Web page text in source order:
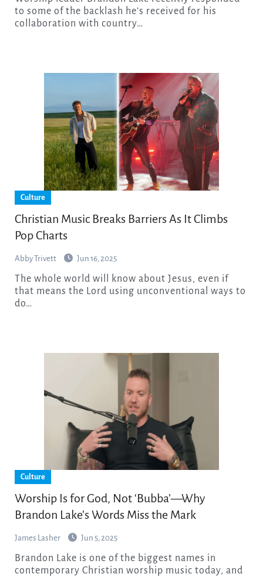
to some of the backlash he’s received for his
collaboration with country…
Culture
Christian Music Breaks Barriers As It Climbs
Pop Charts
Abby Trivett Jun 16, 2025
The whole world will know about Jesus, even if
that means the Lord using unconventional ways to
do…
Culture
Worship Is for God, Not ‘Bubba’—Why
Brandon Lake’s Words Miss the Mark
James Lasher Jun 5, 2025
Brandon Lake is one of the biggest names in
contemporary Christian worship music today, and